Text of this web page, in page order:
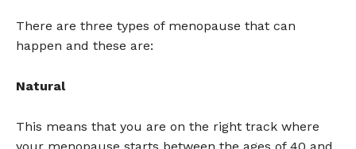
There are three types of menopause that can
happen and these are:
Natural
This means that you are on the right track where
your menopause starts between the ages of 40 and